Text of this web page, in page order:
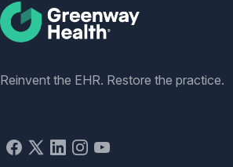
Social
Reinvent the EHR. Restore the practice.